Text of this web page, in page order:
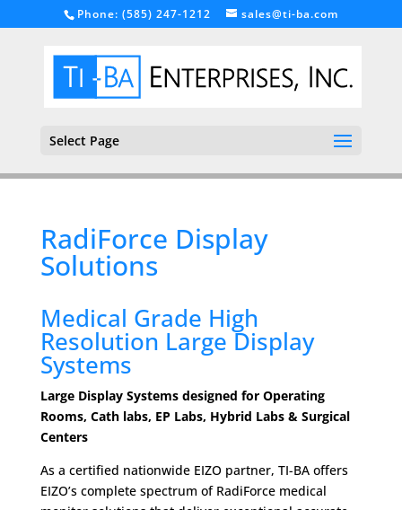
Phone: (585) 247-1212 sales@ti-ba.com
Select Page
RadiForce Display
Solutions
Medical Grade High
Resolution Large Display
Systems
Large Display Systems designed for Operating
Rooms, Cath labs, EP Labs, Hybrid Labs & Surgical
Centers
As a certified nationwide EIZO partner, TI-BA offers
EIZO’s complete spectrum of RadiForce medical